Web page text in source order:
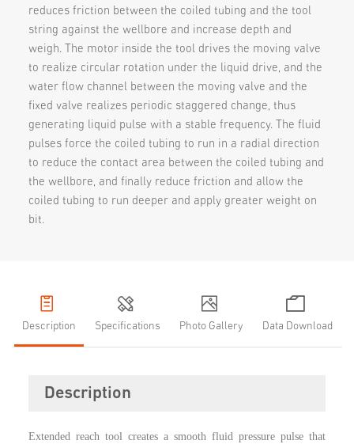
reduces friction between the coiled tubing and the tool
string against the wellbore and increase depth and
weigh. The motor inside the tool drives the moving valve
to realize circular rotation under the liquid drive, and the
water flow channel between the moving valve and the
fixed valve realizes periodic staggered change, thus
generating liquid pulse with a stable frequency. The fluid
pulses force the coiled tubing to run in a radial direction
to reduce the contact area between the coiled tubing and
the wellbore, and finally reduce friction and allow the
coiled tubing to run deeper and apply greater weight on
bit.
Description Specifications Photo Gallery Data Download
Description
Extended reach tool creates a smooth fluid pressure pulse that